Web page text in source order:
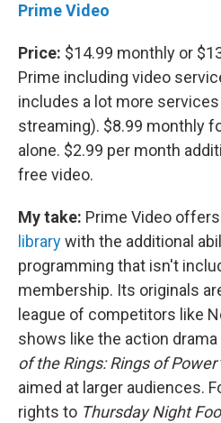
Prime Video
Price: $14.99 monthly or
Prime including video
includes a lot more
streaming). $8.99 monthly
alone. $2.99 per month
free video.
My take: Prime Video offers
librarywith the additional
programming that isn't
membership. Its originals
league of competitors like
shows like the action drama
of the Rings: Rings of Power
aimed at larger audiences.
rights to Thursday Night